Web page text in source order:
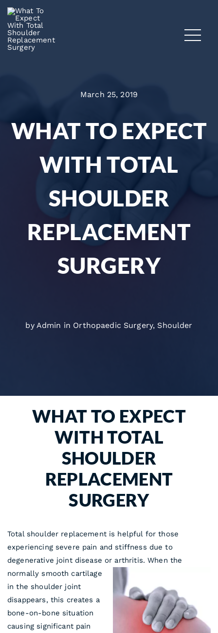
March 25, 2019
WHAT TO EXPECT
WITH TOTAL
SHOULDER
REPLACEMENT
SURGERY
by Admin in Orthopaedic Surgery, Shoulder
WHAT TO EXPECT
WITH TOTAL
SHOULDER
REPLACEMENT
SURGERY
Total shoulder replacement is helpful for those
experiencing severe pain and stiffness due to
degenerative joint disease or arthritis. When the
normally smooth cartilage
in the shoulder joint
disappears, this creates a
bone-on-bone situation
causing significant pain